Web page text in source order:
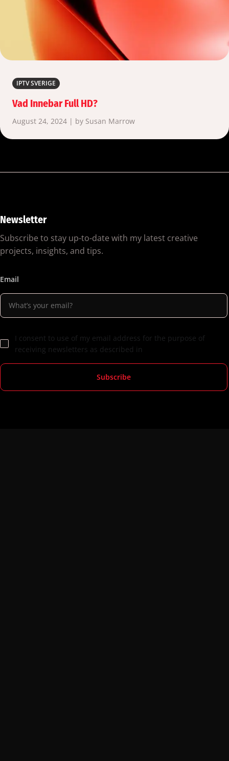
IPTV SVERIGE
Vad Innebar Full HD?
August 24, 2024 | by Susan Marrow
Newsletter
Subscribe to stay up-to-date with my latest creative
projects, insights, and tips.
Email
I consent to use of my email address for the purpose of
receiving newsletters as described in